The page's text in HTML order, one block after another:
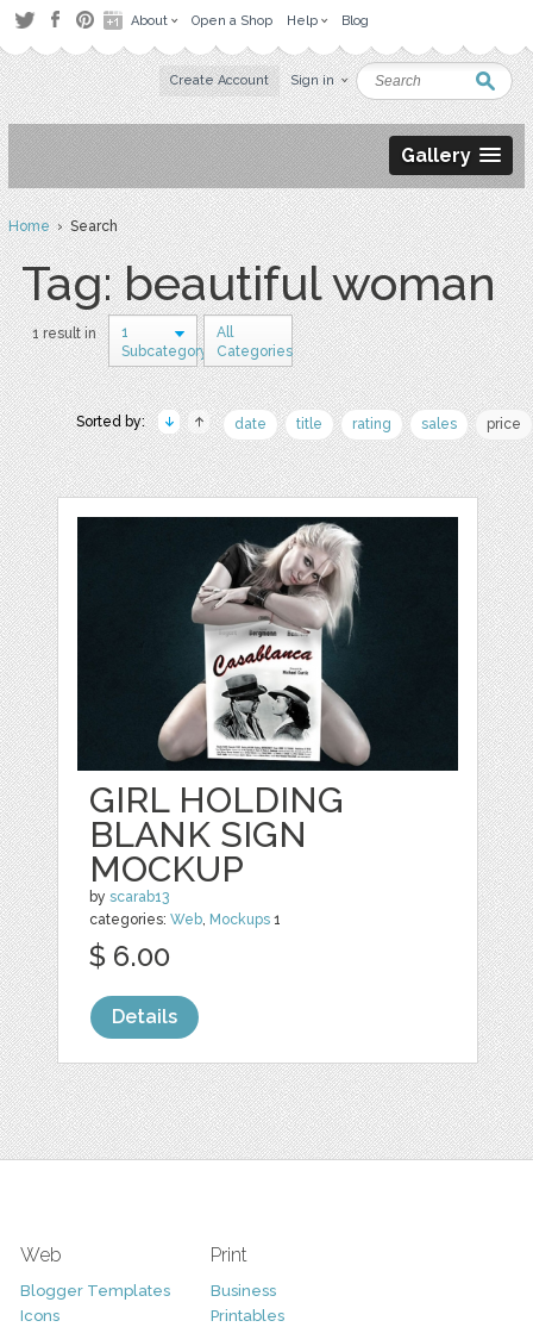
About Open a Shop Help Blog
Create Account Sign in
Gallery
Home› Search
Tag: beautiful woman
1 result in
1
Subcategory
All
Categories
Sorted by: date title rating sales price
GIRL HOLDING
BLANK SIGN
MOCKUP
byscarab13
categories:Web, Mockups 1
$ 6.00
Details
Web
Blogger Templates
Icons
Print
Business
Printables